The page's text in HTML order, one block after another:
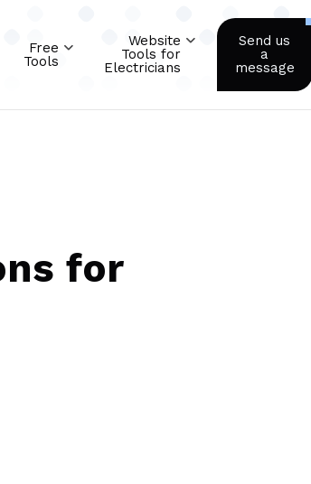
Free
Tools
Website
Tools for
Electricians
Send us
a
message
for